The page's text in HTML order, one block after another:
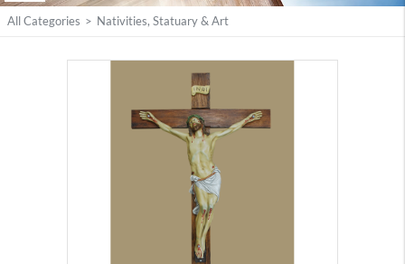
All Categories > Nativities, Statuary & Art